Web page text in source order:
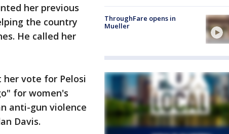
her previous
the country
He called her
her vote for Pelosi
for women's
anti-gun violence
Davis.
ThroughFare opens in
Mueller